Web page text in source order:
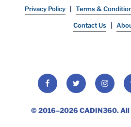
Privacy Policy Terms &
Contact Us
FacebookTwitter
© 2016–2026CADIN360. All